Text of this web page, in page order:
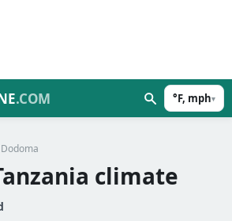
.COM °F, mph▾
Dodoma
climate